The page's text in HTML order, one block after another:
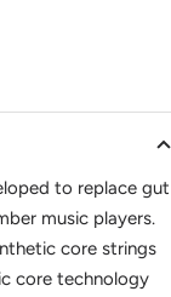
to replace gut
music players.
core strings
core technology